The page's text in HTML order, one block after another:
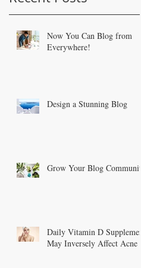
Now You Can Blog from
Everywhere!
Design a Stunning Blog
Grow Your Blog Community
Daily Vitamin D Supplement
May Inversely Affect Acne